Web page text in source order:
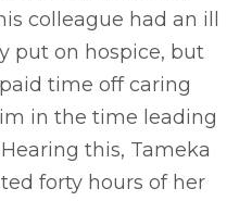
colleague had an ill
put on hospice, but
time off caring
in the time leading
this, Tameka
forty hours of her